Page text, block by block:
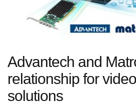
Advantech and
relationship for video
solutions